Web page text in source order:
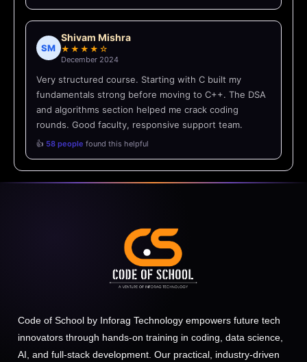
SM
Shivam Mishra
★★★★☆
December 2024
Very structured course. Starting with C built my
fundamentals strong before moving to C++. The DSA
and algorithms section helped me crack coding
rounds. Good faculty, responsive support team.
👍 58 people found this helpful
Code of School by Inforag Technology empowers future tech
innovators through hands-on training in coding, data science,
AI, and full-stack development. Our practical, industry-driven